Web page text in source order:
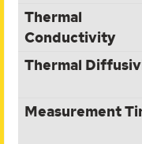
Thermal
Conductivity
Thermal
Measurement